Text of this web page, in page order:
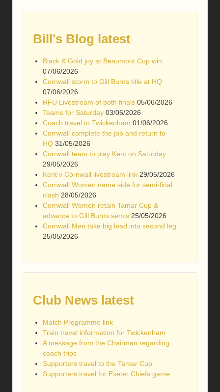
Bill's Blog latest
Black & Gold joy at Beaumont Cup win
07/06/2026
Cornwall storm to Gill Burns title at HQ
07/06/2026
RFU Livestream of both finals 05/06/2026
Teams for Saturday 03/06/2026
Coach travel to Twickenham 01/06/2026
Cornwall complete the job and return to
HQ 31/05/2026
Cornwall team to play Kent on Saturday
29/05/2026
Kent v Cornwall livestream link 29/05/2026
Cornwall Women name side for semi-final
clash 28/05/2026
Cornwall Women retain Tamar Cup &
advance to Gill Burns semis 25/05/2026
Cornwall Men take big lead into second leg
25/05/2026
Club News latest
Match Programme link
Train travel information for Twickenham
A message from the Chairman regarding
coach trips
Supporters travel to the Tamar Cup
Supporters travel for Exeter Chiefs game